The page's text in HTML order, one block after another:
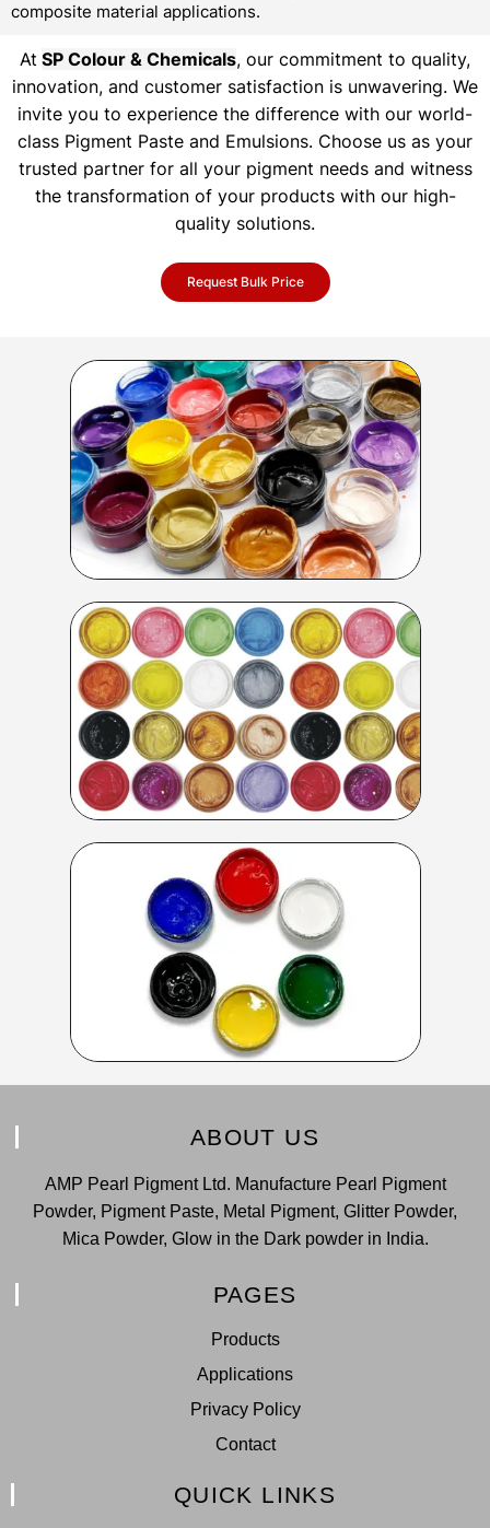
composite material applications.
At SP Colour & Chemicals, our commitment to quality,
innovation, and customer satisfaction is unwavering. We
invite you to experience the difference with our world-
class Pigment Paste and Emulsions. Choose us as your
trusted partner for all your pigment needs and witness
the transformation of your products with our high-
quality solutions.
Request Bulk Price
ABOUT US
AMP Pearl Pigment Ltd. Manufacture Pearl Pigment
Powder, Pigment Paste, Metal Pigment, Glitter Powder,
Mica Powder, Glow in the Dark powder in India.
PAGES
Products
Applications
Privacy Policy
Contact
QUICK LINKS